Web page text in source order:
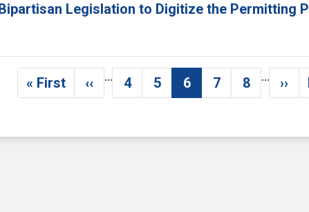
Legislation to Digitize the Permitting
First page
« First Previous page
‹‹
…
Page
4 Page
5 Current page
6 Page
7 Page
8
…
››